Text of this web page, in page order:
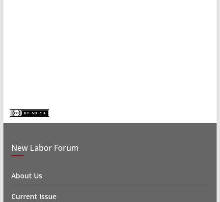
New Labor Forum
About Us
Current Issue